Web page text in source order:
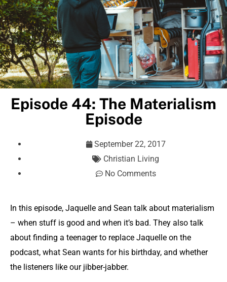
Episode 44: The Materialism
Episode
September 22, 2017
Christian Living
No Comments
In this episode, Jaquelle and Sean talk about materialism
– when stuff is good and when it’s bad. They also talk
about finding a teenager to replace Jaquelle on the
podcast, what Sean wants for his birthday, and whether
the listeners like our jibber-jabber.